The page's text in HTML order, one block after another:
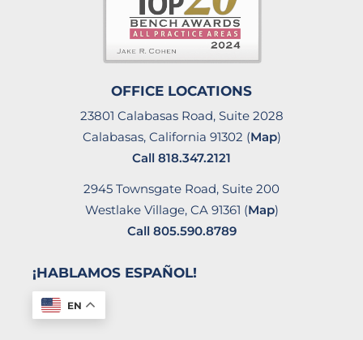
OFFICE LOCATIONS
23801 Calabasas Road, Suite 2028
Calabasas, California 91302 (Map)
Call 818.347.2121
2945 Townsgate Road, Suite 200
Westlake Village, CA 91361 (Map)
Call 805.590.8789
¡HABLAMOS ESPAÑOL!
EN